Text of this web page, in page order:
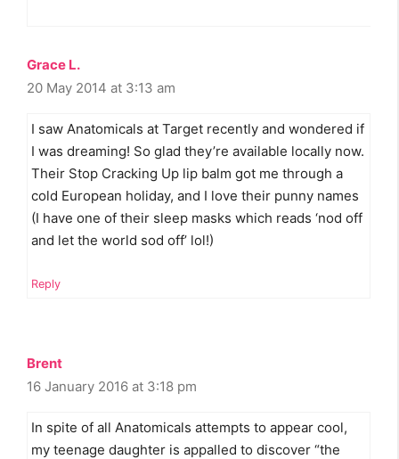
Grace L.
20 May 2014 at 3:13 am
I saw Anatomicals at Target recently and wondered if
I was dreaming! So glad they’re available locally now.
Their Stop Cracking Up lip balm got me through a
cold European holiday, and I love their punny names
(I have one of their sleep masks which reads ‘nod off
and let the world sod off’ lol!)
Reply
Brent
16 January 2016 at 3:18 pm
In spite of all Anatomicals attempts to appear cool,
my teenage daughter is appalled to discover “the